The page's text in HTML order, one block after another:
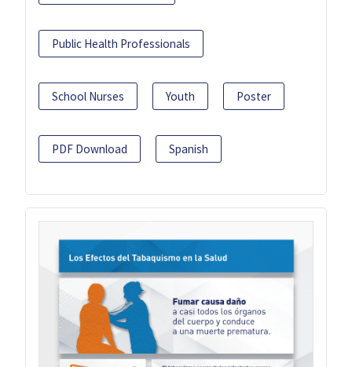
Public Health Professionals
School Nurses Youth Poster
PDF Download Spanish